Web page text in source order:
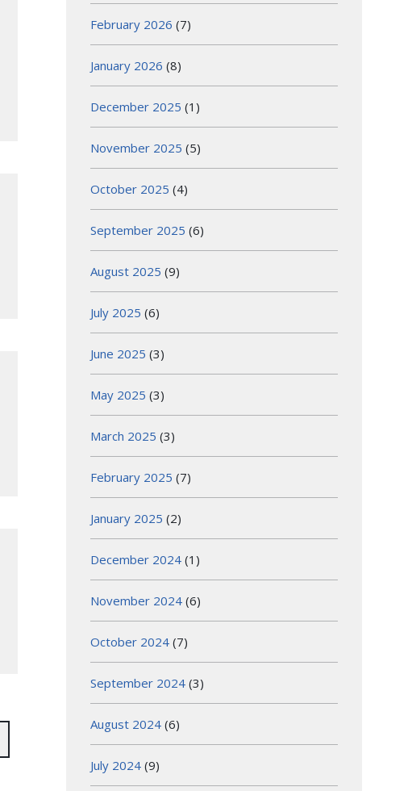
February 2026 (7)
January 2026 (8)
December 2025 (1)
November 2025 (5)
October 2025 (4)
September 2025 (6)
August 2025 (9)
July 2025 (6)
June 2025 (3)
May 2025 (3)
March 2025 (3)
February 2025 (7)
January 2025 (2)
December 2024 (1)
November 2024 (6)
October 2024 (7)
September 2024 (3)
August 2024 (6)
July 2024 (9)